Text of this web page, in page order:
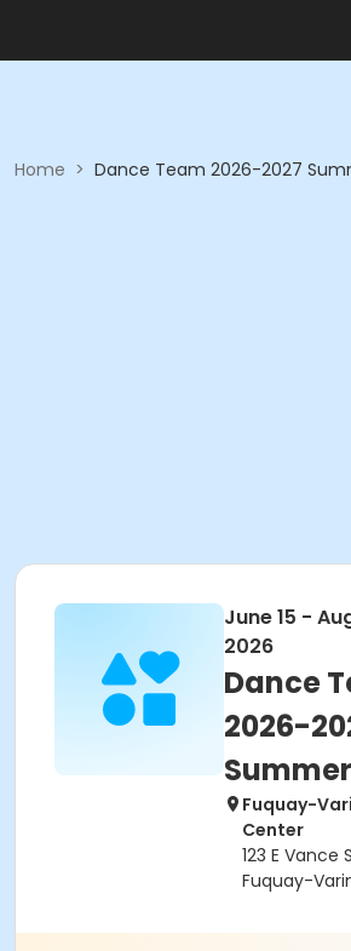
Home > Dance Team 2026-2027
June 15 -
2026
Dance
2026-
Summer
Fuquay-
Center
123 E Vance
Fuquay-